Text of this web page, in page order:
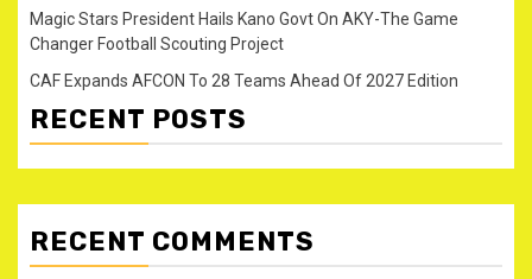
Magic Stars President Hails Kano Govt On AKY-The Game
Changer Football Scouting Project
CAF Expands AFCON To 28 Teams Ahead Of 2027 Edition
RECENT POSTS
RECENT COMMENTS